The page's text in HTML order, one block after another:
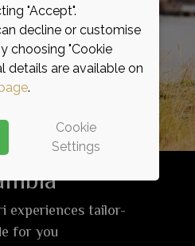
experiences tailor-
for you
"Accept".
decline or customise
choosing "Cookie
details are available on
.
Cookie
Settings